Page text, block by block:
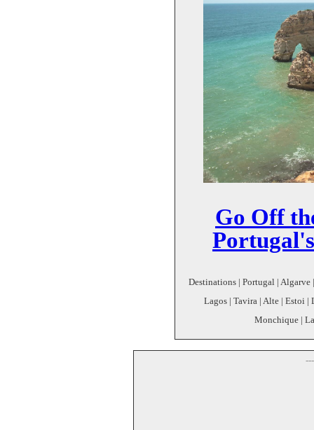
Go Off
Destinations | Portugal | Algarve
Lagos | Tavira | Alte | Estoi |
Monchique |